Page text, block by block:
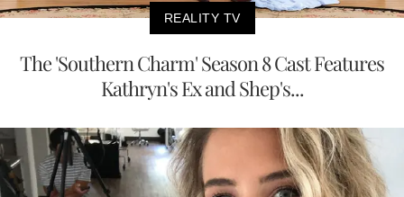
REALITY TV
The 'Southern Charm' Season 8 Cast Features
Kathryn's Ex and Shep's...